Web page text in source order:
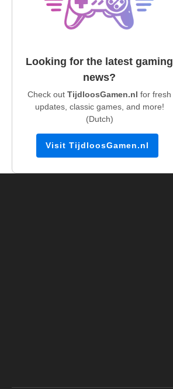
Looking for the latest gaming
news?
Check out TijdloosGamen.nl for fresh
updates, classic games, and more!
(Dutch)
Visit TijdloosGamen.nl